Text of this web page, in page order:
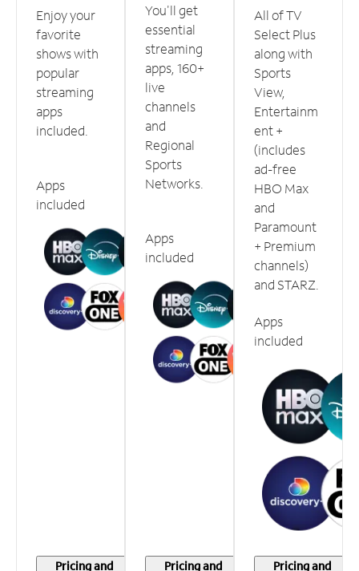
Enjoy your
favorite
shows with
popular
streaming
apps
included.
Apps
included
Pricing and
You'll get
essential
streaming
apps, 160+
live
channels
and
Regional
Sports
Networks.
Apps
included
Pricing and
All of TV
Select Plus
along with
Sports
View,
Entertainm
ent +
(includes
ad-free
HBO Max
and
Paramount
+ Premium
channels)
and STARZ.
Apps
included
Pricing and